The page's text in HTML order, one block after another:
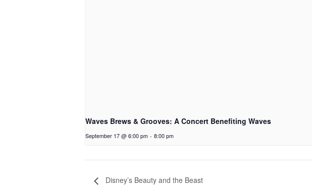
Waves Brews & Grooves: A Concert Benefiting Waves
September 17 @ 6:00 pm - 8:00 pm
Disney’s Beauty and the Beast